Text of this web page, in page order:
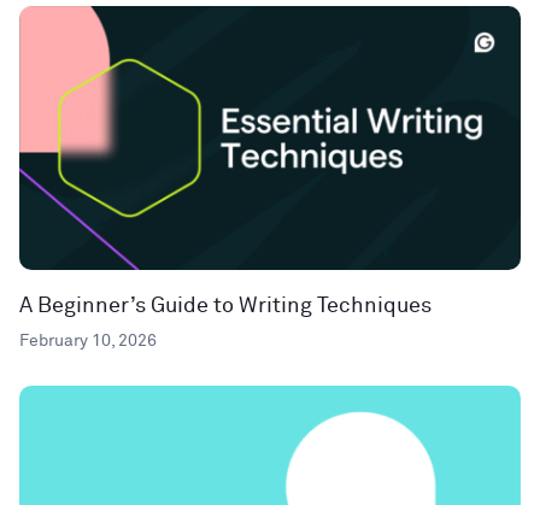
A Beginner’s Guide to Writing Techniques
February 10, 2026